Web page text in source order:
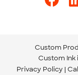
Custom
Custom Ink
Privacy Policy